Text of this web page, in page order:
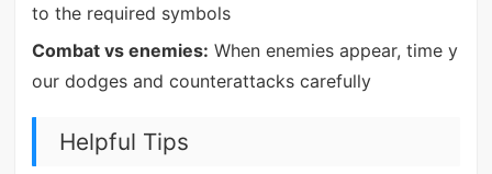
to the required symbols
Combat vs enemies: When enemies appear, time y
our dodges and counterattacks carefully
Helpful Tips